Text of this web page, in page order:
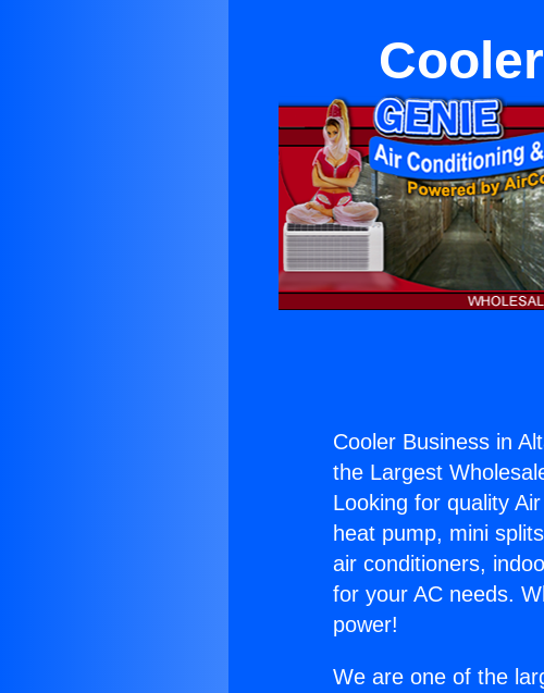
Cooler Business in
the Largest
Looking for quality
heat pump, mini
air conditioners,
for your AC needs.
power!
We are one of the